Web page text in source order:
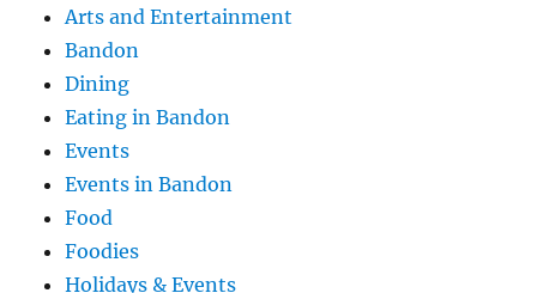
Arts and Entertainment
Bandon
Dining
Eating in Bandon
Events
Events in Bandon
Food
Foodies
Holidays & Events